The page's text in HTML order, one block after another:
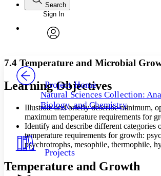
Annotations
Your highlights
Resources
Show all
Font
Font style
Decrease font size Increase
Color Scheme
Light
Dark
Annotation contrast
Search
Enter search criteria
Search within:
PROJECT
Sign In
Project Home
Natural Sciences Collection:
Biology, and Chemistry
Projects
7.4 Temperature and Microbial
Learning Objectives
Illustrate and briefly describe minimum,
maximum temperature requirements for
Identify and describe different categories
temperature requirements for growth:
psychrotrophs, mesophile, thermophile,
Temperature and Growth